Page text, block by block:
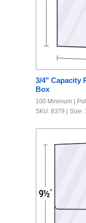
3/4" Capacity
Box
100 Minimum
SKU: 8379
Size: